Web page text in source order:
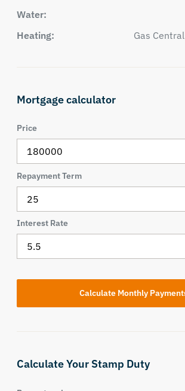
Water:
Heating:
Gas Central
Mortgage calculator
Price
Repayment Term
Interest Rate
Calculate Your Stamp Duty